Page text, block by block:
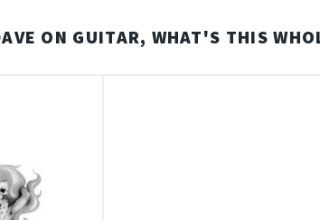
ON GUITAR, WHAT'S THIS